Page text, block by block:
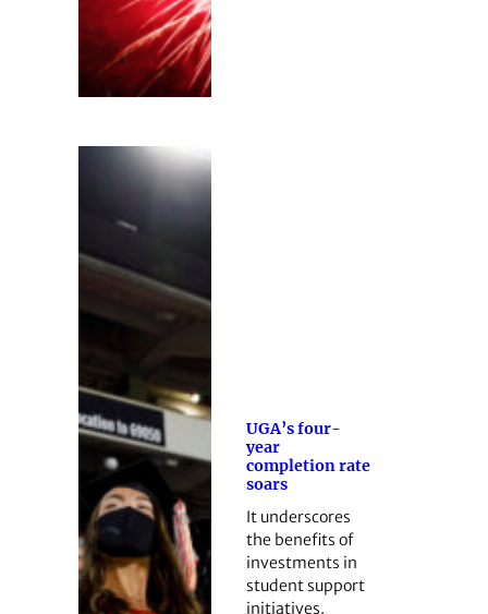
UGA’s four-
year
completion rate
soars
It underscores
the benefits of
investments in
student support
initiatives.